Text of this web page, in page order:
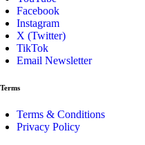
Facebook
Instagram
X (Twitter)
TikTok
Email Newsletter
Terms
Terms & Conditions
Privacy Policy